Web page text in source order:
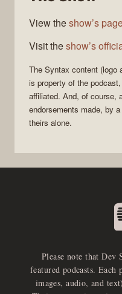
View theshow’s
Visit theshow’s
The Syntax content (logo
is property of the podcast
affiliated. And, of course,
endorsements made, by
theirs alone.
Please note that Dev
featured podcasts. Each
images, audio, and